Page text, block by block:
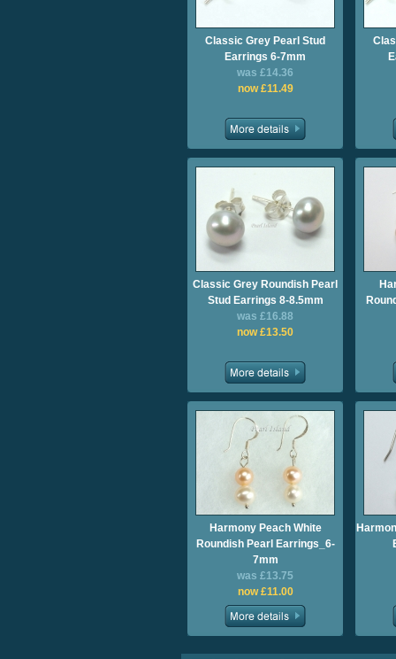
Classic Grey Pearl Stud
Earrings 6-7mm
was £14.36
now £11.49
Classic Grey Roundish Pearl
Stud Earrings 8-8.5mm
was £16.88
now £13.50
Harmony Peach White
Roundish Pearl Earrings_6-
7mm
was £13.75
now £11.00